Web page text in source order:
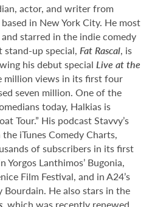
actor, and writer from
in New York City. He most
starred in the indie comedy
stand-up special, Fat Rascal, is
his debut special Live at the
million views in its first four
seven million. One of the
today, Halkias is
Tour.” His podcast Stavvy’s
iTunes Comedy Charts,
of subscribers in its first
Yorgos Lanthimos’ Bugonia,
Film Festival, and in A24’s
He also stars in the